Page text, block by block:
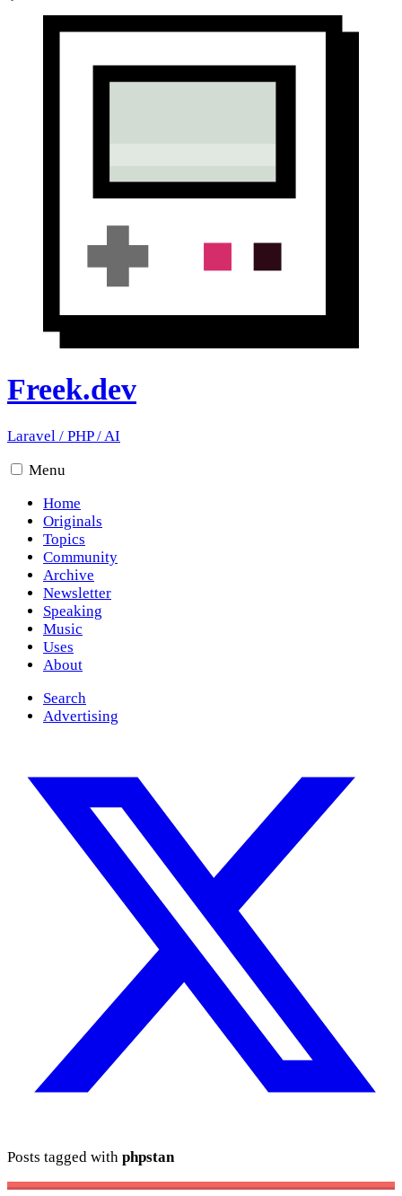
Freek.dev
Laravel / PHP/AI
Menu
Home
Originals
Topics
Community
Archive
Newsletter
Speaking
Music
Uses
About
Search
Advertising
Posts tagged with phpstan